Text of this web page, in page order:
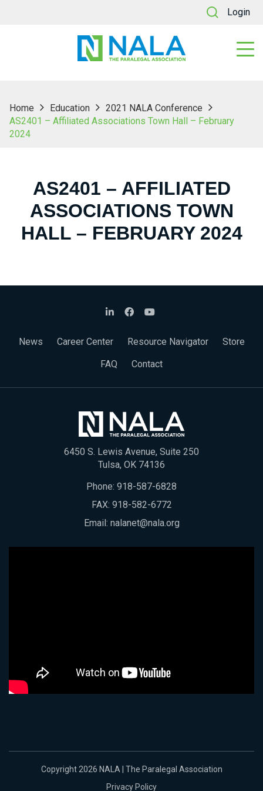
Login
Home Education
2021 NALA Conference
AS2401 – Affiliated Associations Town Hall – February
2024
AS2401 – AFFILIATED
ASSOCIATIONS TOWN
HALL – FEBRUARY 2024
News Career Center Resource Navigator
Store
FAQ
Contact
6450 S. Lewis Avenue, Suite 250
Tulsa, OK 74136
Phone: 918-587-6828
FAX: 918-582-6772
Email: nalanet@nala.org
Copyright 2026 NALA | The Paralegal Association
Privacy Policy